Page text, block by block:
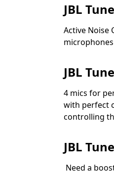
JBL
Active Noise
JBL
4 mics for
with perfect
controlling
JBL
Need a